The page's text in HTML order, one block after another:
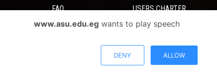
FAQ USERS CHARTER
Terms & Conditions
www.asu.edu.egwants to play speech
DENY ALLOW